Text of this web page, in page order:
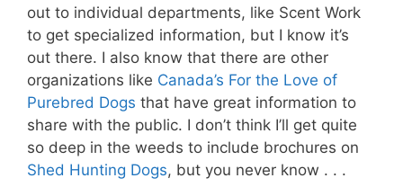
out to individual departments, like Scent Work
to get specialized information, but I know it’s
out there. I also know that there are other
organizations like Canada’s For the Love of
Purebred Dogs that have great information to
share with the public. I don’t think I’ll get quite
so deep in the weeds to include brochures on
Shed Hunting Dogs, but you never know . . .